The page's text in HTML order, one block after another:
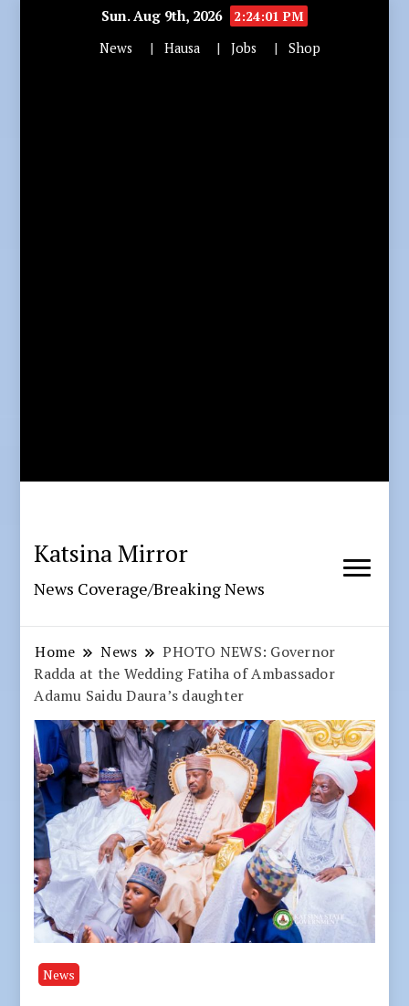
Sun. Aug 9th, 2026
2:24:02 PM
News
Hausa Jobs Shop
Katsina Mirror
News Coverage/Breaking News
Home News
PHOTO NEWS: Governor
Radda at the Wedding Fatiha of Ambassador
Adamu Saidu Daura’s daughter
News